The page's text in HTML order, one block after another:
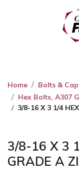
Home Bolts &
Hex Bolts, A307
3/8-16 X 3 1/4
3/8-16 X 3
GRADE A